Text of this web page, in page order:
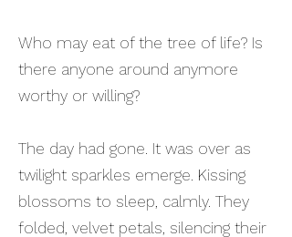
Who may eat of the tree of life? Is
there anyone around anymore
worthy or willing?
The day had gone. It was over as
twilight sparkles emerge. Kissing
blossoms to sleep, calmly. They
folded, velvet petals, silencing their